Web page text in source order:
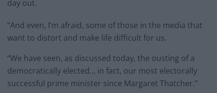
day out.
“And even, I’m afraid, some of those in the media that
want to distort and make life difficult for us.
“We have seen, as discussed today, the ousting of a
democratically elected… in fact, our most electorally
successful prime minister since Margaret Thatcher.”